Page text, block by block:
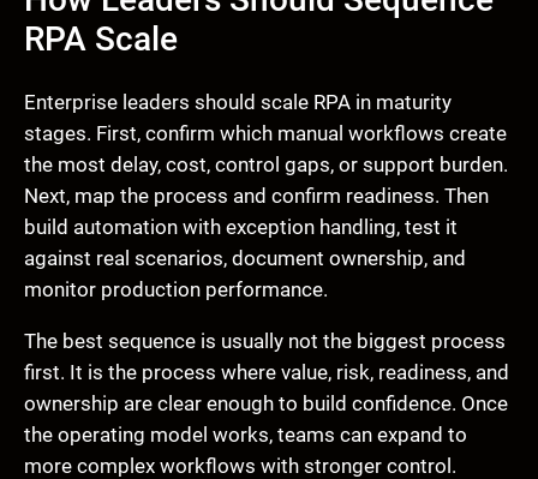
RPA Scale
Enterprise leaders should scale RPA in maturity
stages. First, confirm which manual workflows create
the most delay, cost, control gaps, or support burden.
Next, map the process and confirm readiness. Then
build automation with exception handling, test it
against real scenarios, document ownership, and
monitor production performance.
The best sequence is usually not the biggest process
first. It is the process where value, risk, readiness, and
ownership are clear enough to build confidence. Once
the operating model works, teams can expand to
more complex workflows with stronger control.